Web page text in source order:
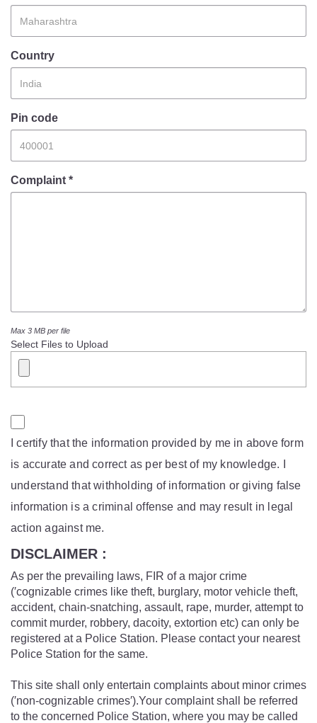
Police Foundation
Crime Review
Recruitment
Mob Violence
Emergency Contacts
Feedback
Country
Pin code
Complaint *
Max 3 MB per file
Select Files to Upload
I certify that the information provided by me in above form
is accurate and correct as per best of my knowledge. I
understand that withholding of information or giving false
information is a criminal offense and may result in legal
action against me.
DISCLAIMER :
As per the prevailing laws, FIR of a major crime
(′cognizable crimes like theft, burglary, motor vehicle theft,
accident, chain-snatching, assault, rape, murder, attempt to
commit murder, robbery, dacoity, extortion etc) can only be
registered at a Police Station. Please contact your nearest
Police Station for the same.
This site shall only entertain complaints about minor crimes
(′non-cognizable crimes′).Your complaint shall be referred
to the concerned Police Station, where you may be called